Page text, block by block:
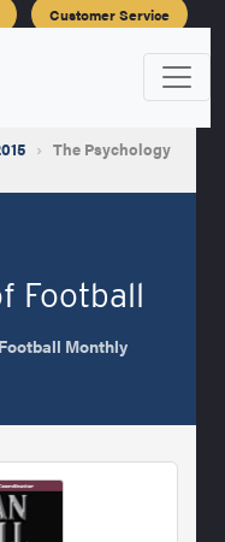
Customer Service
› The Psychology
Football
Monthly